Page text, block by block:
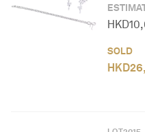
HKD
SOLD
HKD